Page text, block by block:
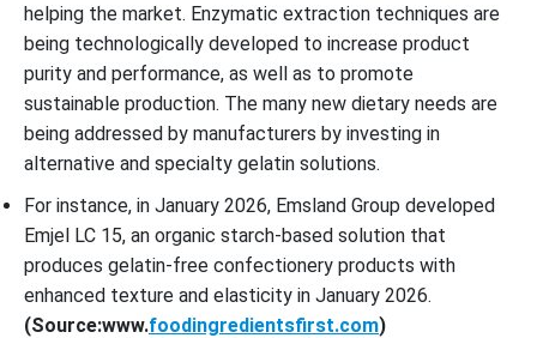
helping the market. Enzymatic extraction techniques are
being technologically developed to increase product
purity and performance, as well as to promote
sustainable production. The many new dietary needs are
being addressed by manufacturers by investing in
alternative and specialty gelatin solutions.
For instance, in January 2026, Emsland Group developed
Emjel LC 15, an organic starch-based solution that
produces gelatin-free confectionery products with
enhanced texture and elasticity in January 2026.
(Source:www.foodingredientsfirst.com)